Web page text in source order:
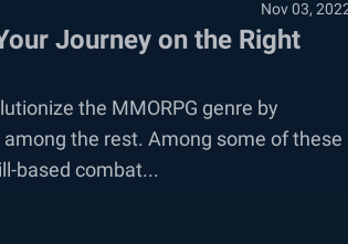
Nov 03,
Journey on the Right
the MMORPG genre by
the rest. Among some of these
based combat...